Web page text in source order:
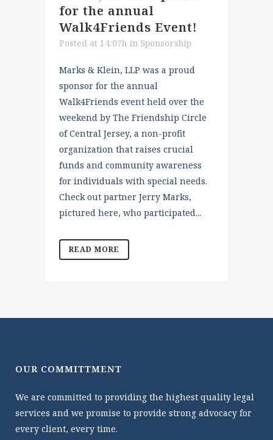
for the annual
Walk4Friends Event!
Posted at 14:07h in Sponsorship
Marks & Klein, LLP was a proud
sponsor for the annual
Walk4Friends event held over the
weekend by The Friendship Circle
of Central Jersey, a non-profit
organization that raises crucial
funds and community awareness
for individuals with special needs.
Check out partner Jerry Marks,
pictured here, who participated...
READ MORE
OUR COMMITTMENT
We are committed to providing the highest quality legal
services and we promise to provide strong advocacy for
every client, every time.